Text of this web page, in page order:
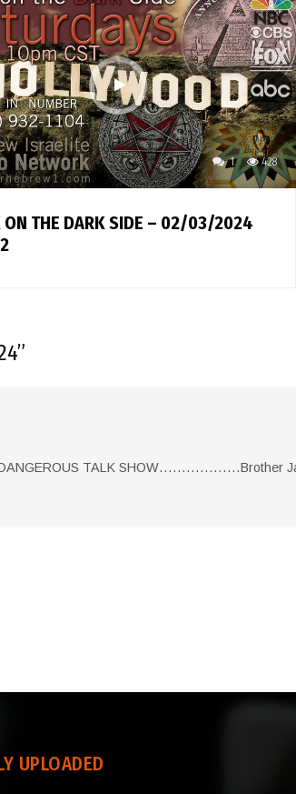
1 428
ON THE DARK SIDE – 02/03/2024
”
DANGEROUS TALK SHOW………………Brother
UPLOADED